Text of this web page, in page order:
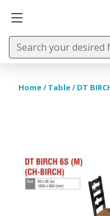
Home/ Table/ DT